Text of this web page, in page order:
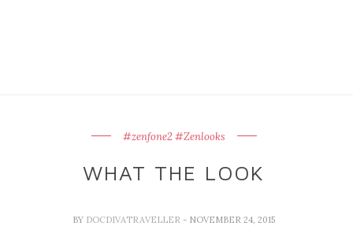
#zenfone2 #Zenlooks
WHAT THE LOOK
BY DOCDIVATRAVELLER - NOVEMBER 24, 2015